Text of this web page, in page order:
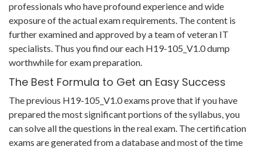
professionals who have profound experience and wide
exposure of the actual exam requirements. The content is
further examined and approved by a team of veteran IT
specialists. Thus you find our each H19-105_V1.0 dump
worthwhile for exam preparation.
The Best Formula to Get an Easy Success
The previous H19-105_V1.0 exams prove that if you have
prepared the most significant portions of the syllabus, you
can solve all the questions in the real exam. The certification
exams are generated from a database and most of the time